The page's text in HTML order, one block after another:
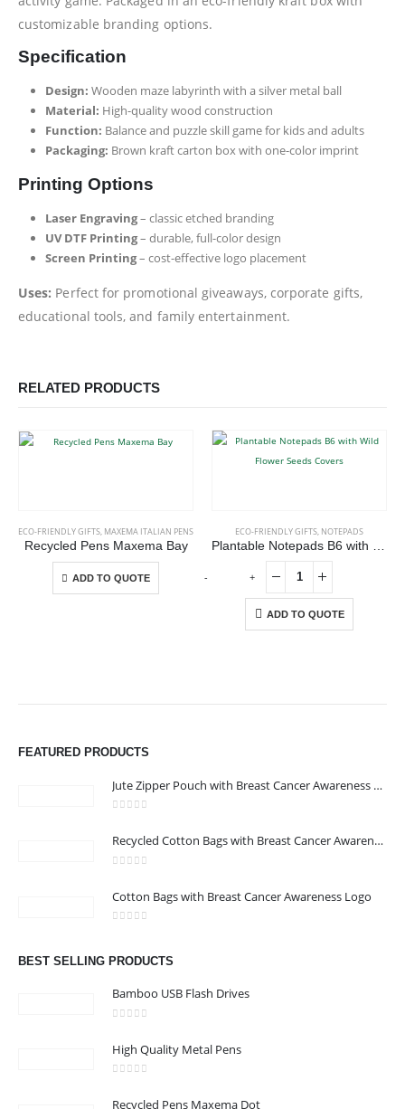
customizable branding options.
Specification
Design: Wooden maze labyrinth with a silver metal ball
Material: High-quality wood construction
Function: Balance and puzzle skill game for kids and adults
Packaging: Brown kraft carton box with one-color imprint
Printing Options
Laser Engraving– classic etched branding
UV DTF Printing– durable, full-color design
Screen Printing– cost-effective logo placement
Uses: Perfect for promotional giveaways, corporate gifts,
educational tools, and family entertainment.
RELATED PRODUCTS
ECO-FRIENDLY GIFTS, MAXEMA ITALIAN PENS
Recycled Pens Maxema Bay
ADD TO QUOTE
This product has multiple variants. The options may be chosen on the product page
ECO-FRIENDLY GIFTS, NOTEPADS
Plantable Notepads B6 with Wild Flower Seeds Covers
ADD TO QUOTE
- +
FEATURED PRODUCTS
Jute Zipper Pouch with Breast Cancer Awareness Logo
Recycled Cotton Bags with Breast Cancer Awareness Logo
Cotton Bags with Breast Cancer Awareness Logo
BEST SELLING PRODUCTS
Bamboo USB Flash Drives
High Quality Metal Pens
Recycled Pens Maxema Dot
ABOUT US
Address : We care Business Centre
Working Days/Hours : Mon - Sun / 8:30 AM - 5:30 PM
CUSTOMER SERVICE